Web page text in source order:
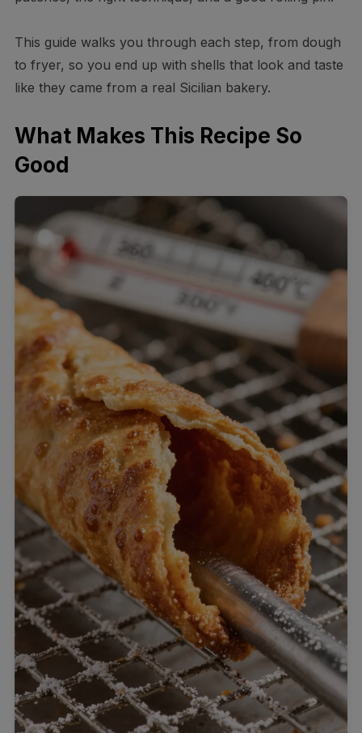
This guide walks you through each step, from dough
to fryer, so you end up with shells that look and taste
like they came from a real Sicilian bakery.
What Makes This Recipe So
Good